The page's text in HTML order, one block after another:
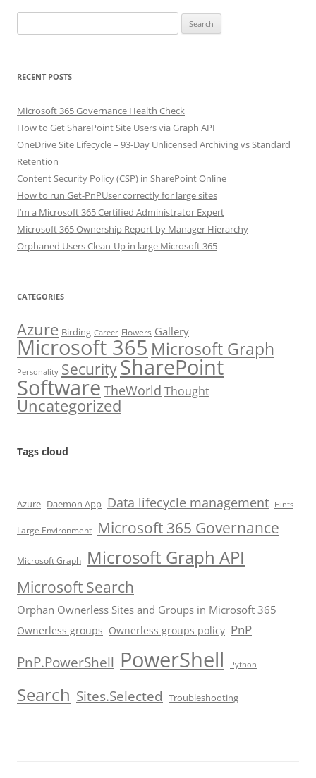
for:
RECENT POSTS
Microsoft 365 Governance Health Check
How to Get SharePoint Site Users via Graph API
OneDrive Site Lifecycle – 93-Day Unlicensed Archiving vs Standard
Retention
Content Security Policy (CSP) in SharePoint Online
How to run Get-PnPUser correctly for large sites
I’m a Microsoft 365 Certified Administrator Expert
Microsoft 365 Ownership Report by Manager Hierarchy
Orphaned Users Clean-Up in large Microsoft 365
CATEGORIES
Azure Birding Career Flowers Gallery
Microsoft 365 Microsoft Graph
Personality SecuritySharePoint
SoftwareTheWorld Thought
Uncategorized
Tags cloud
Azure Daemon App Data lifecycle management Hints
Large Environment Microsoft 365 Governance
Microsoft Graph Microsoft Graph API
Microsoft Search
Orphan Ownerless Sites and Groups in Microsoft 365
Ownerless groups Ownerless groups policy PnP
PnP.PowerShell PowerShell Python
Search Sites.Selected Troubleshooting